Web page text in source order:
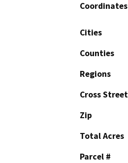
Coordinates
Cities
Counties
Regions
Cross
Zip
Total Acres
Parcel #